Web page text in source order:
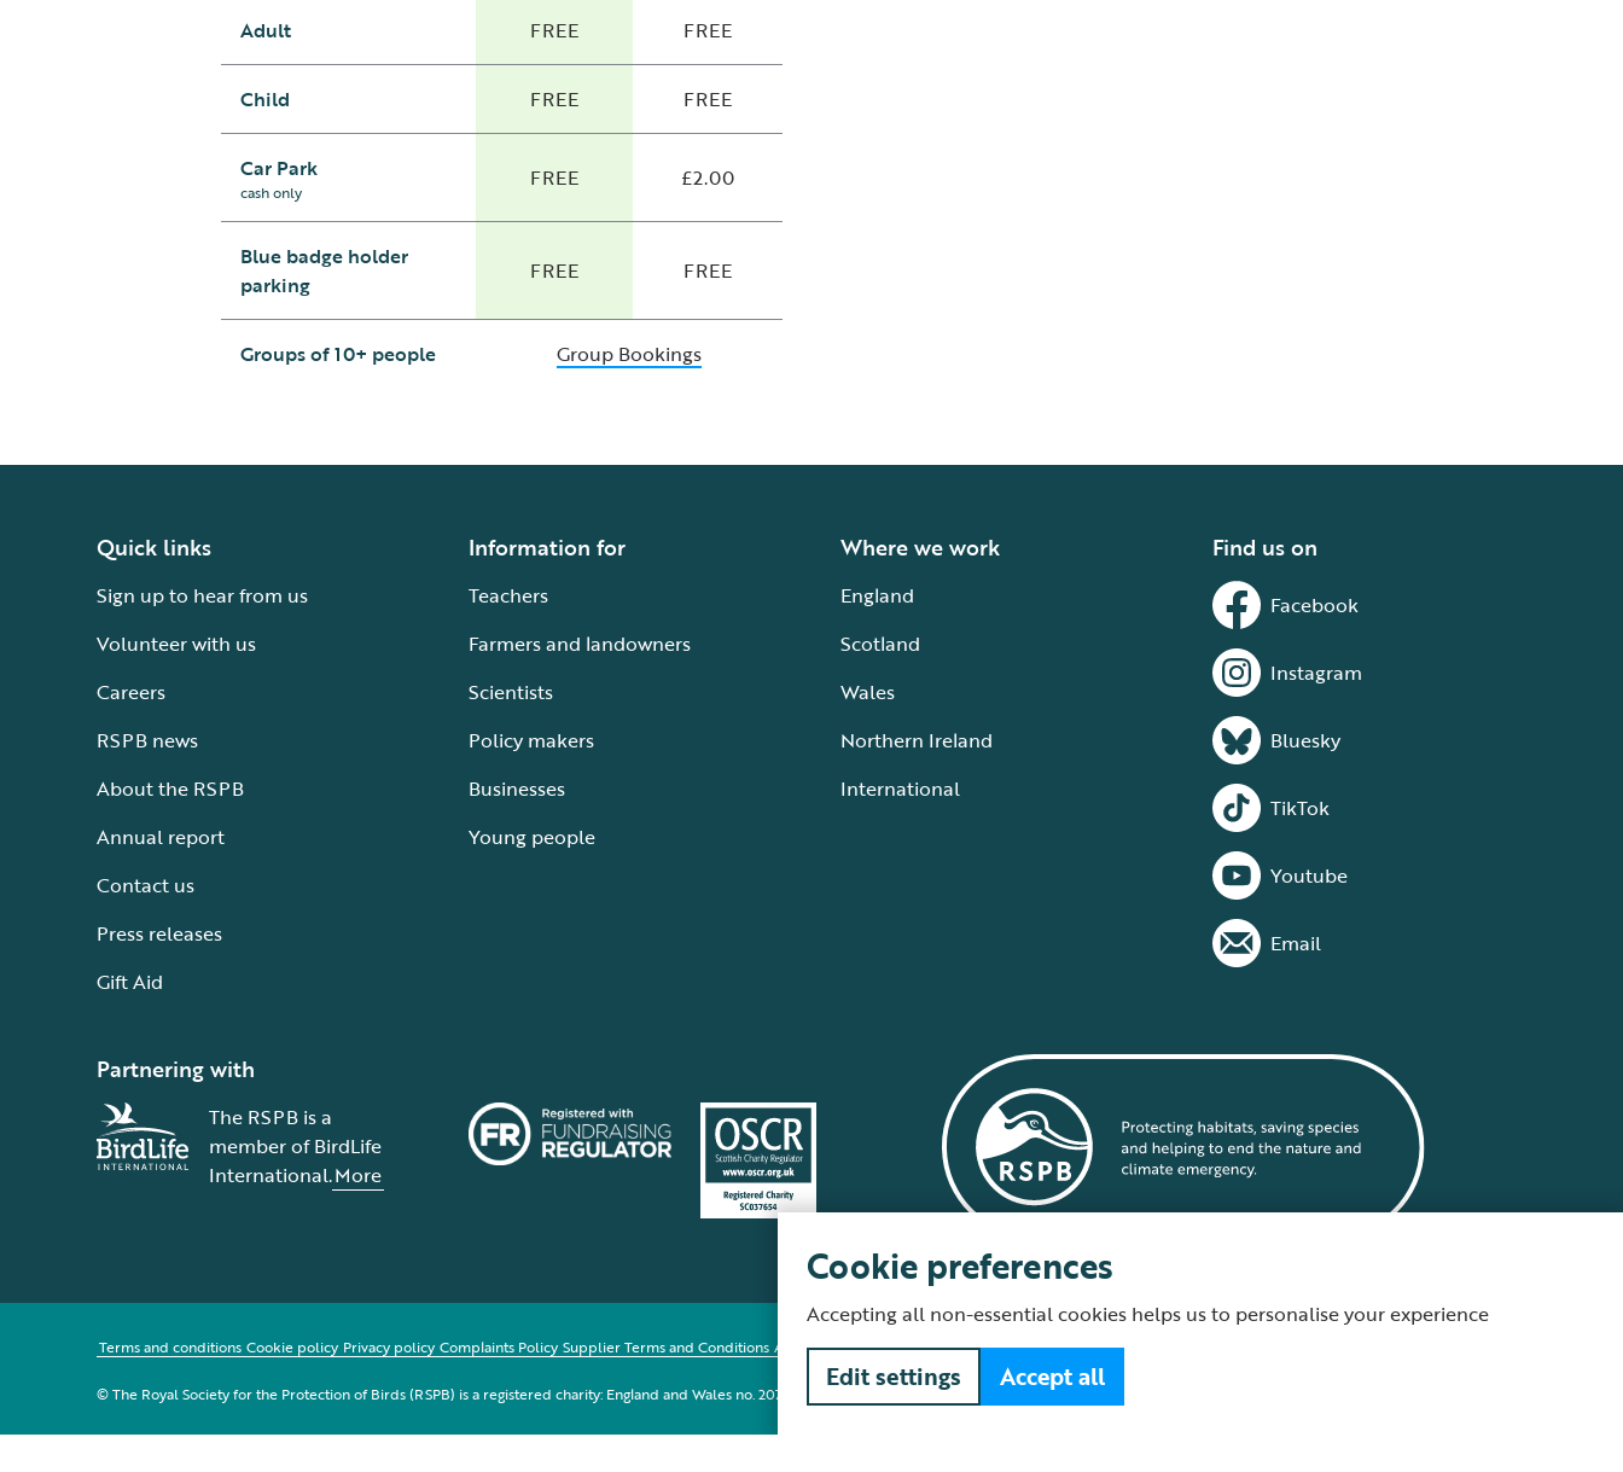
Adult FREE FREE
Child FREE FREE
Car Park
cash only FREE £2.00
Blue badge holder
parking
FREE FREE
Groups of 10+ people Group Bookings
Quick links
Sign up to hear from us
Volunteer with us
Careers
RSPB news
About the RSPB
Annual report
Contact us
Press releases
Gift Aid
Information for
Teachers
Farmers and landowners
Scientists
Policy makers
Businesses
Young people
Where we work
England
Scotland
Wales
Northern Ireland
International
Find us on
Facebook
Instagram
Bluesky
TikTok
Youtube
Email
Partnering with
The RSPB is a
member of BirdLife
International.More
Terms and conditions Cookie policy Privacy policy Complaints Policy Supplier Terms and Conditions About our site Modern Slavery Act Fair Work statement
© The Royal Society for the Protection of Birds (RSPB) is a registered charity: England and Wales no. 207076, Scotland no. SC037654
Cookie preferences
Accepting all non-essential cookies helps us to personalise your experience
Edit settings Accept all